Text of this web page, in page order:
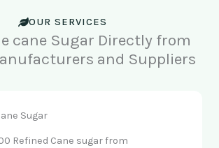
OUR SERVICES
cane Sugar Directly from
and Suppliers
Sugar
Refined Cane sugar from